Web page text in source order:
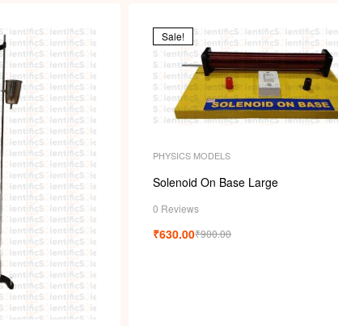
Sale!
PHYSICS MODELS
Solenoid On Base Large
0 Reviews
₹900.00
₹630.00